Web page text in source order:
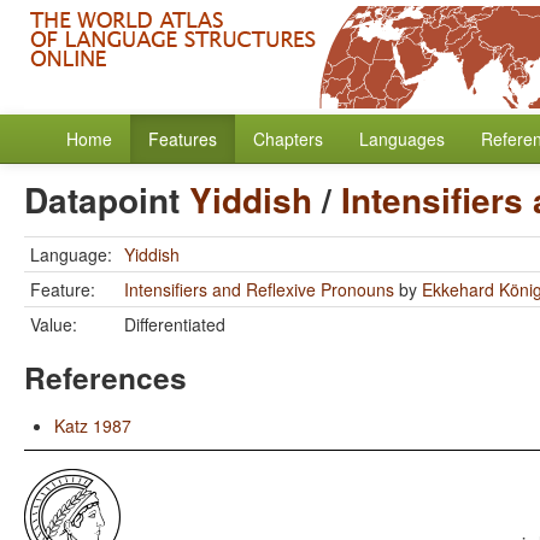
Home Features Chapters Languages
Datapoint Yiddish/ Intensifiers
Language: Yiddish
Feature:
Intensifiers and Reflexive Pronouns by Ekkehard
Value:
Differentiated
References
Katz 1987